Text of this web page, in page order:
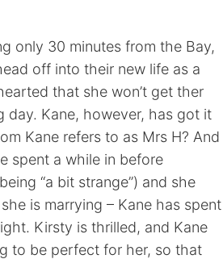
only 30 minutes from the Bay,
off into their new life as a
that she won’t get ther
day. Kane, however, has got it
Kane refers to as Mrs H? And
spent a while in before
“a bit strange”) and she
is marrying – Kane has spent
Kirsty is thrilled, and Kane
to be perfect for her, so that